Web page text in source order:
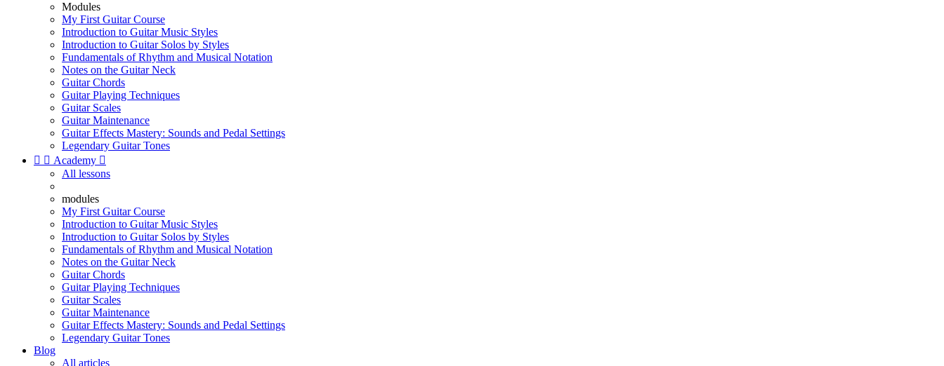
Modules
My First Guitar Course
Introduction to Guitar Music Styles
Introduction to Guitar Solos by Styles
Fundamentals of Rhythm and Musical Notation
Notes on the Guitar Neck
Guitar Chords
Guitar Playing Techniques
Guitar Scales
Guitar Maintenance
Guitar Effects Mastery: Sounds and Pedal Settings
Legendary Guitar Tones
  Academy 
All lessons
modules
My First Guitar Course
Introduction to Guitar Music Styles
Introduction to Guitar Solos by Styles
Fundamentals of Rhythm and Musical Notation
Notes on the Guitar Neck
Guitar Chords
Guitar Playing Techniques
Guitar Scales
Guitar Maintenance
Guitar Effects Mastery: Sounds and Pedal Settings
Legendary Guitar Tones
Blog
All articles